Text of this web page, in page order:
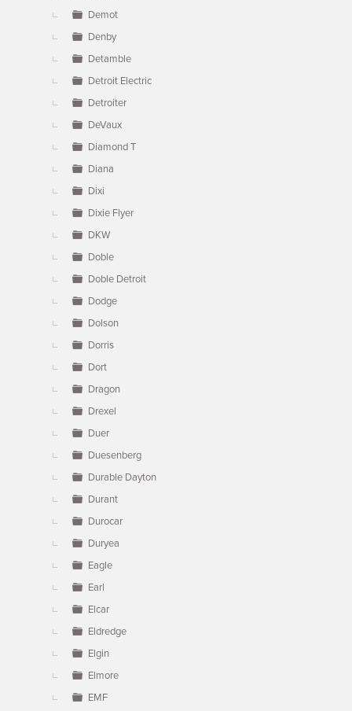
Demot
Denby
Detamble
Detroit Electric
Detroiter
DeVaux
Diamond T
Diana
Dixi
Dixie Flyer
DKW
Doble
Doble Detroit
Dodge
Dolson
Dorris
Dort
Dragon
Drexel
Duer
Duesenberg
Durable Dayton
Durant
Durocar
Duryea
Eagle
Earl
Elcar
Eldredge
Elgin
Elmore
EMF